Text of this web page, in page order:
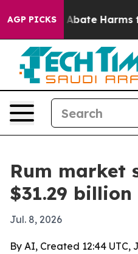
AGP PICKS
Fund to Abate Harms to
Rum market
$31.29 billion
Jul. 8, 2026
By AI, Created 12:44 UTC,